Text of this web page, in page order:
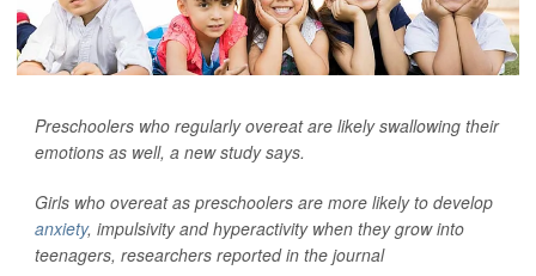
Preschoolers who regularly overeat are likely swallowing their
emotions as well, a new study says.
Girls who overeat as preschoolers are more likely to develop
anxiety, impulsivity and hyperactivity when they grow into
teenagers, researchers reported in the journal